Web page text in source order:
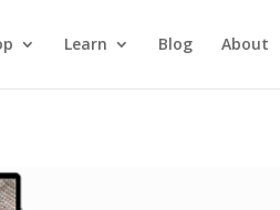
Learn Blog About